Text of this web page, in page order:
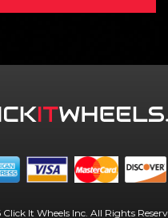
It Wheels Inc. All Rights